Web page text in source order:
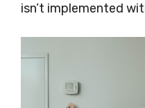
isn’t implemented